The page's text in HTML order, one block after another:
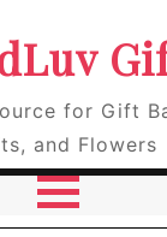
for Gift
and Flowers